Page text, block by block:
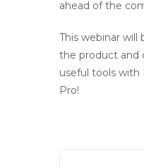
ahead of the
This webinar will
the product and
useful tools with
Pro!